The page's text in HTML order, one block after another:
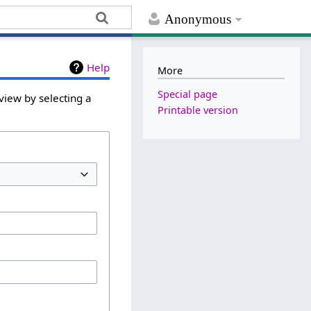
Anonymous
Help
by selecting a
More
Special page
Printable version